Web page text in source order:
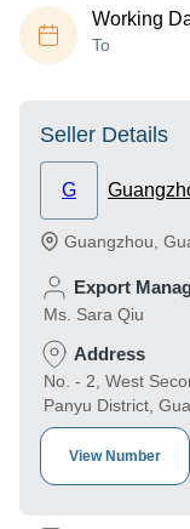
Working
To
Seller Details
G
Guangzhou
Export
Ms. Sara Qiu
Address
No. - 2, West
Panyu District,
View Number